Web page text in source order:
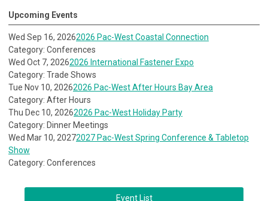
Upcoming Events
Wed Sep 16, 20262026 Pac-West Coastal Connection
Category: Conferences
Wed Oct 7, 20262026 International Fastener Expo
Category: Trade Shows
Tue Nov 10, 20262026 Pac-West After Hours Bay Area
Category: After Hours
Thu Dec 10, 20262026 Pac-West Holiday Party
Category: Dinner Meetings
Wed Mar 10, 20272027 Pac-West Spring Conference & Tabletop
Show
Category: Conferences
Event List